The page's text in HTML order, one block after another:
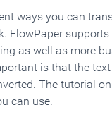
ways you can
FlowPaper
as well as more
is that the
The tutorial
can use.